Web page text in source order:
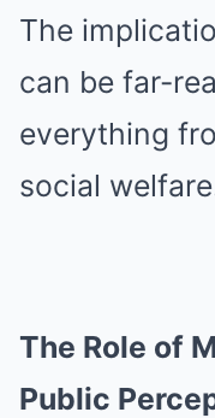
The
can be far-
everything
social
The Role of
Public